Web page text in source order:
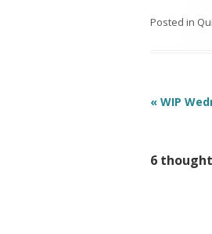
Posted in
Post
« WIP
6